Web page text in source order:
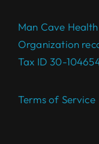
Man Cave
Organization
Tax ID 30-
Terms of Service